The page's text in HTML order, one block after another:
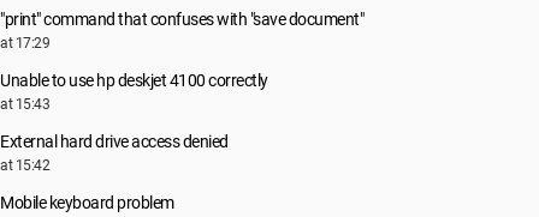
"print" command that confuses with "save document"
at 17:29
Unable to use hp deskjet 4100 correctly
at 15:43
External hard drive access denied
at 15:42
Mobile keyboard problem